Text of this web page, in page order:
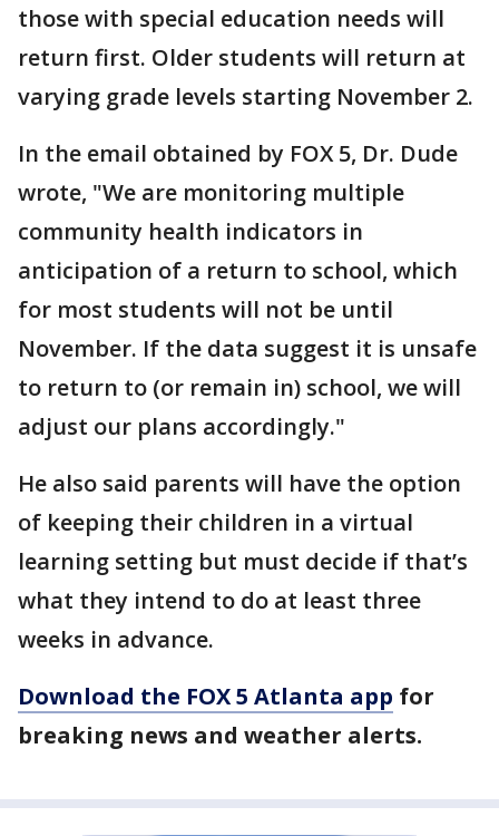
those with special education needs will
return first. Older students will return at
varying grade levels starting November 2.
In the email obtained by FOX 5, Dr. Dude
wrote, "We are monitoring multiple
community health indicators in
anticipation of a return to school, which
for most students will not be until
November. If the data suggest it is unsafe
to return to (or remain in) school, we will
adjust our plans accordingly."
He also said parents will have the option
of keeping their children in a virtual
learning setting but must decide if that’s
what they intend to do at least three
weeks in advance.
Download the FOX 5 Atlanta app for
breaking news and weather alerts.